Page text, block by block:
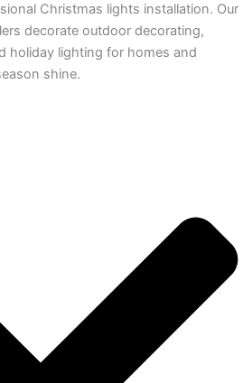
Christmas lights installation. Our
decorate outdoor decorating,
holiday lighting for homes and
shine.